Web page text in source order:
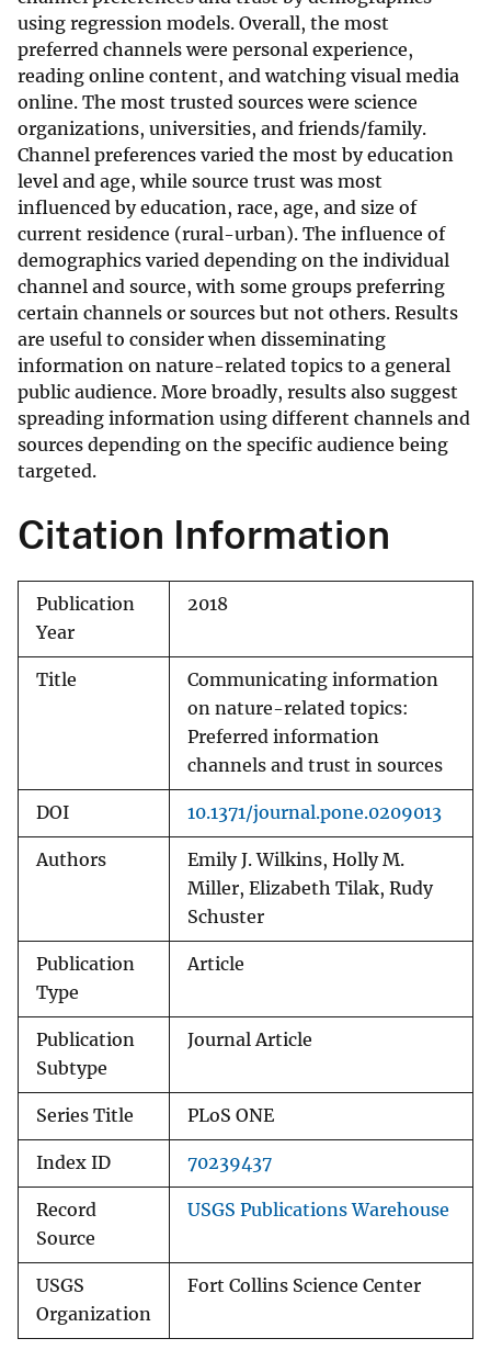
using regression models. Overall, the most
preferred channels were personal experience,
reading online content, and watching visual media
online. The most trusted sources were science
organizations, universities, and friends/family.
Channel preferences varied the most by education
level and age, while source trust was most
influenced by education, race, age, and size of
current residence (rural-urban). The influence of
demographics varied depending on the individual
channel and source, with some groups preferring
certain channels or sources but not others. Results
are useful to consider when disseminating
information on nature-related topics to a general
public audience. More broadly, results also suggest
spreading information using different channels and
sources depending on the specific audience being
targeted.
Citation Information
Publication
Year
2018
Title
Communicating information
on nature-related topics:
Preferred information
channels and trust in sources
DOI 10.1371/journal.pone.0209013
Authors
Emily J. Wilkins, Holly M.
Miller, Elizabeth Tilak, Rudy
Schuster
Publication
Type
Article
Publication
Subtype
Journal Article
Series Title PLoS ONE
Index ID 70239437
Record
Source
USGS Publications Warehouse
USGS
Organization
Fort Collins Science Center